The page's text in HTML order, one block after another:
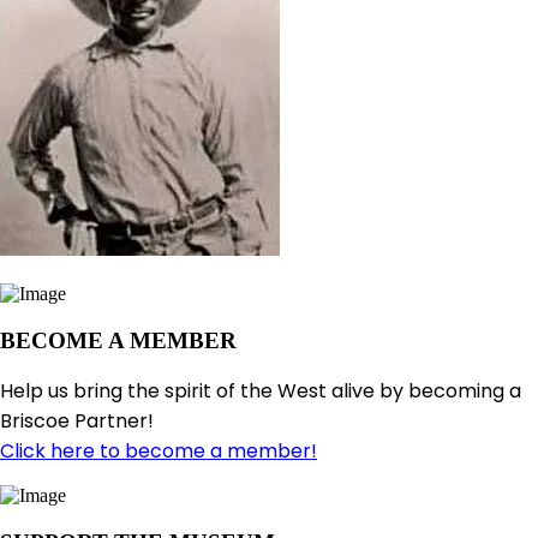
BECOME A MEMBER
Help us bring the spirit of the West alive by becoming a
Briscoe Partner!
Click here to become a member!